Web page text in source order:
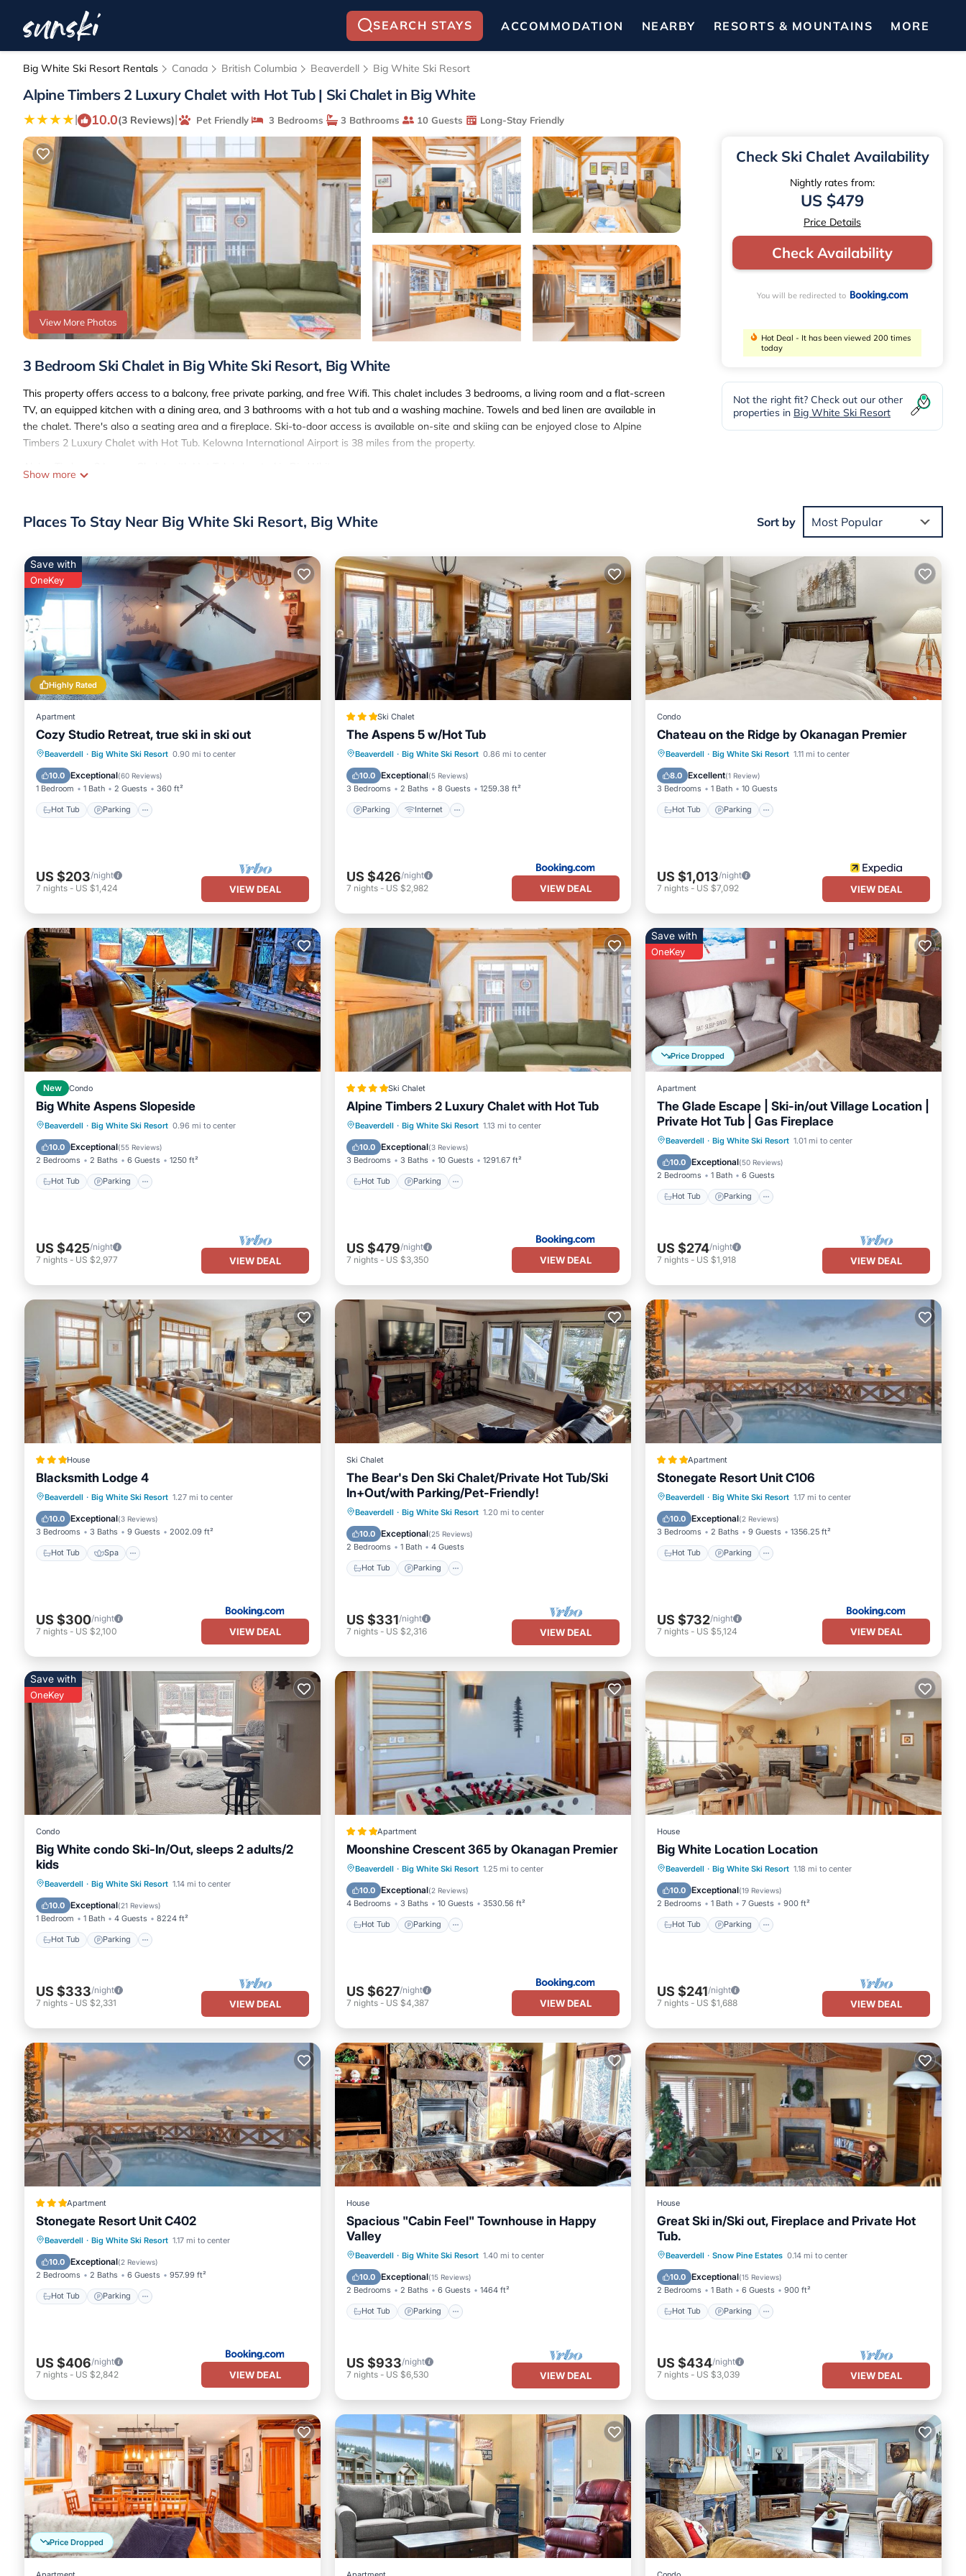
SEARCH STAYS ACCOMMODATION NEARBY RESORTS & MOUNTAINS MORE
Big White Ski Resort Rentals Canada British Columbia Beaverdell Big White Ski Resort
Alpine Timbers 2 Luxury Chalet with Hot Tub | Ski Chalet in Big White
| 10.0(3 Reviews)| Pet Friendly 3 Bedrooms 3 Bathrooms 10 Guests Long-Stay Friendly
View More Photos
3 Bedroom Ski Chalet in Big White Ski Resort, Big White
This property offers access to a balcony, free private parking, and free Wifi. This chalet includes 3 bedrooms, a living room and a flat-screen
TV, an equipped kitchen with a dining area, and 3 bathrooms with a hot tub and a washing machine. Towels and bed linen are available in
the chalet. There's also a seating area and a fireplace. Ski-to-door access is available on-site and skiing can be enjoyed close to Alpine
Timbers 2 Luxury Chalet with Hot Tub. Kelowna International Airport is 38 miles from the property.
average score of 10 . Coming to Big White and needing a place to stay? Be it for work or for leisure, consider staying at this Ski Chalet for
You can check the reviews and description of this 3 Bedrooms Ski Chalet if you want to learn more about this SunSki place in Big White
These details are authentic, as they are provided by our partner, booking.com.
This Alpine Timbers 2 Luxury Chalet with Hot Tub in Big White is well equipped and has all facilities that have been listed below. Please
note that these details were shared to us by booking.com for the listed “Alpine Timbers 2 Luxury Chalet with Hot Tub”. We solely rely on
their shared details and are regarded as “accurate”. If you have any concerns about the information or accuracy describing this Ski Chalet,
please let us know.
Show more
Check Ski Chalet Availability
Nightly rates from:
US $479
Price Details
Check Availability
You will be redirected to
Hot Deal - It has been viewed 200 times
today
Not the right fit? Check out our other
properties in Big White Ski Resort
Places To Stay Near Big White Ski Resort, Big White Sort by Most Popular
Highly Rated
Save with
OneKey
Apartment
Cozy Studio Retreat, true ski in ski out
Beaverdell · Big White Ski Resort 0.90 mi to center
10.0 Exceptional(60 Reviews)
1 Bedroom 1 Bath 2 Guests 360 ft²
Hot Tub Parking
Hot Tub Parking
US $203/night
7 nights - US $1,424 VIEW DEAL
Ski Chalet
The Aspens 5 w/Hot Tub
Beaverdell · Big White Ski Resort 0.86 mi to center
10.0 Exceptional(5 Reviews)
3 Bedrooms 2 Baths 8 Guests 1259.38 ft²
Parking Internet
Parking Internet
US $426/night
7 nights - US $2,982 VIEW DEAL
Condo
Chateau on the Ridge by Okanagan Premier
Beaverdell · Big White Ski Resort 1.11 mi to center
8.0 Excellent(1 Review)
3 Bedrooms 1 Bath 10 Guests
Hot Tub Parking
Hot Tub Parking
Kitchen
Internet
US $1,013/night
7 nights - US $7,092 VIEW DEAL
New Condo
Big White Aspens Slopeside
Beaverdell · Big White Ski Resort 0.96 mi to center
10.0 Exceptional(55 Reviews)
2 Bedrooms 2 Baths 6 Guests 1250 ft²
Hot Tub Parking
Hot Tub Parking
Skiing
Balcony/Terrace
US $425/night
7 nights - US $2,977 VIEW DEAL
Ski Chalet
Alpine Timbers 2 Luxury Chalet with Hot Tub
Beaverdell · Big White Ski Resort 1.13 mi to center
10.0 Exceptional(3 Reviews)
3 Bedrooms 3 Baths 10 Guests 1291.67 ft²
Hot Tub Parking
Hot Tub Parking
Skiing
Internet
US $479/night
7 nights - US $3,350 VIEW DEAL
Price Dropped
Save with
OneKey
Apartment
The Glade Escape | Ski-in/out Village Location |
Private Hot Tub | Gas Fireplace
Beaverdell · Big White Ski Resort 1.01 mi to center
10.0 Exceptional(50 Reviews)
2 Bedrooms 1 Bath 6 Guests
Hot Tub Parking
Hot Tub Parking
Skiing
Balcony/Terrace
US $274/night
7 nights - US $1,918 VIEW DEAL
House
Blacksmith Lodge 4
Beaverdell · Big White Ski Resort 1.27 mi to center
10.0 Exceptional(3 Reviews)
3 Bedrooms 3 Baths 9 Guests 2002.09 ft²
Hot Tub Spa
Hot Tub Spa
US $300/night
7 nights - US $2,100 VIEW DEAL
Ski Chalet
The Bear's Den Ski Chalet/Private Hot Tub/Ski
In+Out/with Parking/Pet-Friendly!
Beaverdell · Big White Ski Resort 1.20 mi to center
10.0 Exceptional(25 Reviews)
2 Bedrooms 1 Bath 4 Guests
Hot Tub Parking
Hot Tub Parking
Skiing
Balcony/Terrace
US $331/night
7 nights - US $2,316 VIEW DEAL
Apartment
Stonegate Resort Unit C106
Beaverdell · Big White Ski Resort 1.17 mi to center
10.0 Exceptional(2 Reviews)
3 Bedrooms 2 Baths 9 Guests 1356.25 ft²
Hot Tub Parking
Hot Tub Parking
US $732/night
7 nights - US $5,124 VIEW DEAL
Save with
OneKey
Condo
Big White condo Ski-In/Out, sleeps 2 adults/2
kids
Beaverdell · Big White Ski Resort 1.14 mi to center
10.0 Exceptional(21 Reviews)
1 Bedroom 1 Bath 4 Guests 8224 ft²
Hot Tub Parking
Hot Tub Parking
Skiing
Kitchen
US $333/night
7 nights - US $2,331 VIEW DEAL
Apartment
Moonshine Crescent 365 by Okanagan Premier
Beaverdell · Big White Ski Resort 1.25 mi to center
10.0 Exceptional(2 Reviews)
4 Bedrooms 3 Baths 10 Guests 3530.56 ft²
Hot Tub Parking
Hot Tub Parking
Internet
Child Friendly
US $627/night
7 nights - US $4,387 VIEW DEAL
House
Big White Location Location
Beaverdell · Big White Ski Resort 1.18 mi to center
10.0 Exceptional(19 Reviews)
2 Bedrooms 1 Bath 7 Guests 900 ft²
Hot Tub Parking
Hot Tub Parking
Balcony/Terrace
Kitchen
US $241/night
7 nights - US $1,688 VIEW DEAL
Apartment
Stonegate Resort Unit C402
Beaverdell · Big White Ski Resort 1.17 mi to center
10.0 Exceptional(2 Reviews)
2 Bedrooms 2 Baths 6 Guests 957.99 ft²
Hot Tub Parking
Hot Tub Parking
US $406/night
7 nights - US $2,842 VIEW DEAL
House
Spacious "Cabin Feel" Townhouse in Happy
Valley
Beaverdell · Big White Ski Resort 1.40 mi to center
10.0 Exceptional(15 Reviews)
2 Bedrooms 2 Baths 6 Guests 1464 ft²
Hot Tub Parking
Hot Tub Parking
US $933/night
7 nights - US $6,530 VIEW DEAL
House
Great Ski in/Ski out, Fireplace and Private Hot
Tub.
Beaverdell · Snow Pine Estates 0.14 mi to center
10.0 Exceptional(15 Reviews)
2 Bedrooms 1 Bath 6 Guests 900 ft²
Hot Tub Parking
Hot Tub Parking
Skiing
Kitchen
US $434/night
7 nights - US $3,039 VIEW DEAL
Price Dropped